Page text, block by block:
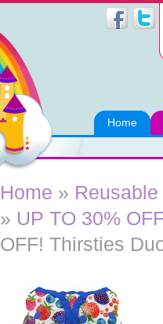
Home
Home »
» UP TO 30%
OFF! Thirsties